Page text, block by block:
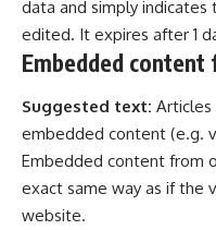
data and simply
edited. It expires after 1
Embedded
Suggested text: Articles
embedded content (e.g.
Embedded content from
exact same way as if the
website.